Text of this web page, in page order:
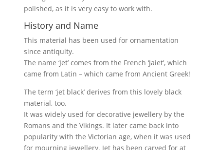
polished, as it is very easy to work with.
History and Name
This material has been used for ornamentation
since antiquity.
The name ‘Jet’ comes from the French ‘Jaiet’, which
came from Latin – which came from Ancient Greek!
The term ‘jet black’ derives from this lovely black
material, too.
It was widely used for decorative jewellery by the
Romans and the Vikings. It later came back into
popularity with the Victorian age, when it was used
for mourning jewellery. Jet has been carved for at